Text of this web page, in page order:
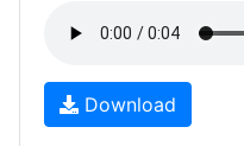
Download